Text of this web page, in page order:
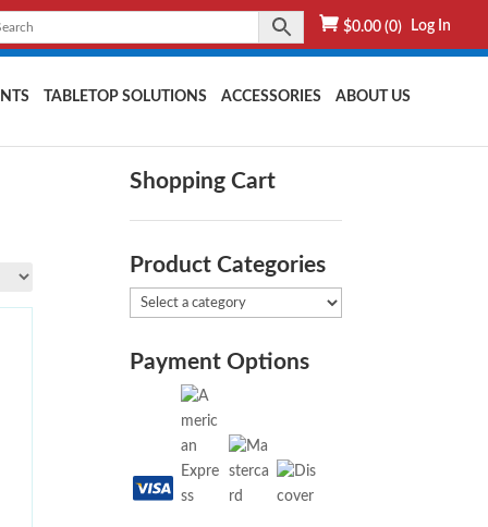
$0.00 (0) Log In
TABLETOP SOLUTIONS ACCESSORIES ABOUT US
Shopping Cart
Product Categories
Payment Options